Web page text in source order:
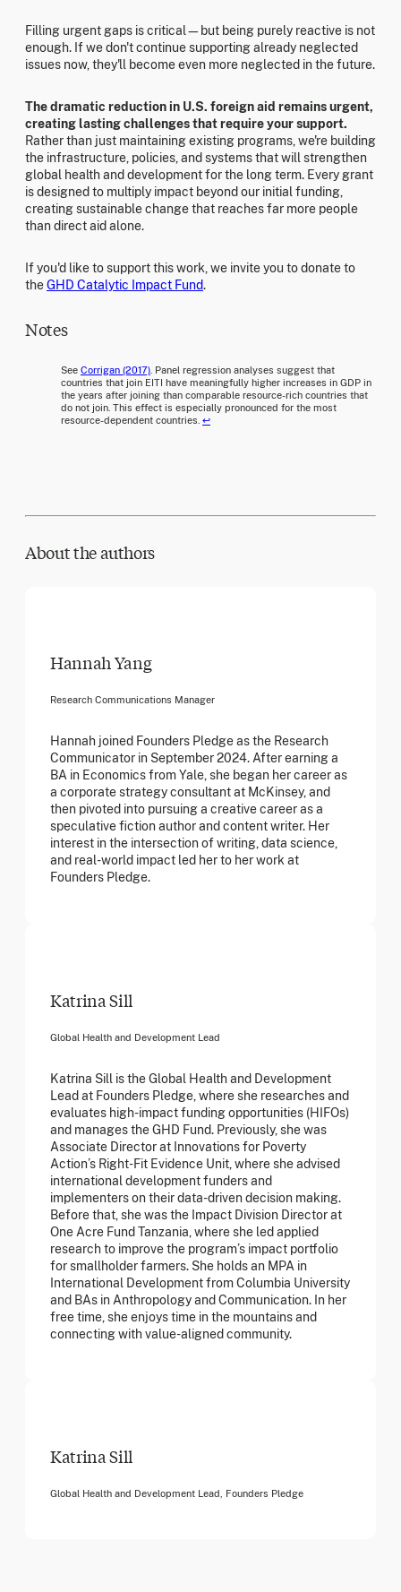
Filling urgent gaps is critical—but being purely reactive is not
enough. If we don't continue supporting already neglected
issues now, they'll become even more neglected in the future.
The dramatic reduction in U.S. foreign aid remains urgent,
creating lasting challenges that require your support.
Rather than just maintaining existing programs, we're building
the infrastructure, policies, and systems that will strengthen
global health and development for the long term. Every grant
is designed to multiply impact beyond our initial funding,
creating sustainable change that reaches far more people
than direct aid alone.
If you'd like to support this work, we invite you to donate to
theGHD Catalytic Impact Fund.
Notes
See Corrigan (2017) . Panel regression analyses suggest that
countries that join EITI have meaningfully higher increases in GDP in
the years after joining than comparable resource-rich countries that
do not join. This effect is especially pronounced for the most
resource-dependent countries. ↩
About the authors
Hannah Yang
Research Communications Manager
Hannah joined Founders Pledge as the Research
Communicator in September 2024. After earning a
BA in Economics from Yale, she began her career as
a corporate strategy consultant at McKinsey, and
then pivoted into pursuing a creative career as a
speculative fiction author and content writer. Her
interest in the intersection of writing, data science,
and real-world impact led her to her work at
Founders Pledge.
Katrina Sill
Global Health and Development Lead
Katrina Sill is the Global Health and Development
Lead at Founders Pledge, where she researches and
evaluates high-impact funding opportunities (HIFOs)
and manages the GHD Fund. Previously, she was
Associate Director at Innovations for Poverty
Action’s Right-Fit Evidence Unit, where she advised
international development funders and
implementers on their data-driven decision making.
Before that, she was the Impact Division Director at
One Acre Fund Tanzania, where she led applied
research to improve the program’s impact portfolio
for smallholder farmers. She holds an MPA in
International Development from Columbia University
and BAs in Anthropology and Communication. In her
free time, she enjoys time in the mountains and
connecting with value-aligned community.
Katrina Sill
Global Health and Development Lead, Founders Pledge